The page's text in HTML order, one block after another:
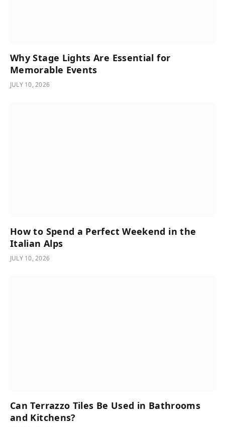
Why Stage Lights Are Essential for
Memorable Events
JULY 10, 2026
How to Spend a Perfect Weekend in the
Italian Alps
JULY 10, 2026
Can Terrazzo Tiles Be Used in Bathrooms
and Kitchens?